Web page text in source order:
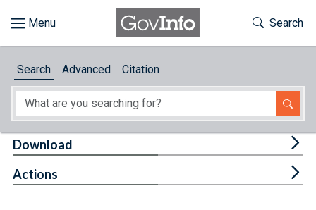
About
Toggle
Search
Search Advanced Citation
Download
Actions